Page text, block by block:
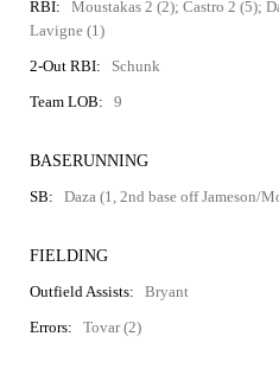
RBI:
Moustakas 2 (2); Castro 2 (5);
Lavigne (1)
2-Out RBI:
Schunk
Team LOB:
9
BASERUNNING
SB:
Daza (1, 2nd base off Jameson/
FIELDING
Outfield Assists:
Bryant
Errors:
Tovar (2)